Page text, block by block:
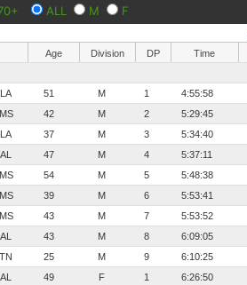
ALL M
F
Age Division DP Time
LA 51 M 1 4:55:58
MS 42 M 2 5:29:45
LA 37 M 3 5:34:40
AL 47 M 4 5:37:11
MS 54 M 5 5:48:38
MS 39 M 6 5:53:41
MS 43 M 7 5:53:52
AL 43 M 8 6:09:05
TN 25 M 9 6:10:25
AL 49 F 1 6:26:50